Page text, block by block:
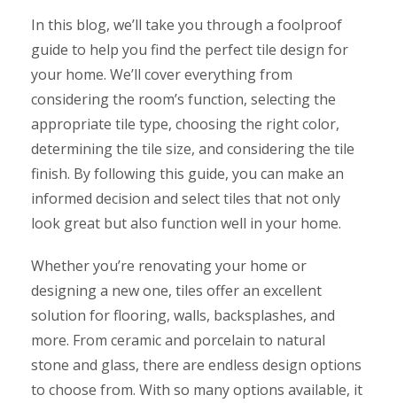
In this blog, we’ll take you through a foolproof
guide to help you find the perfect tile design for
your home. We’ll cover everything from
considering the room’s function, selecting the
appropriate tile type, choosing the right color,
determining the tile size, and considering the tile
finish. By following this guide, you can make an
informed decision and select tiles that not only
look great but also function well in your home.
Whether you’re renovating your home or
designing a new one, tiles offer an excellent
solution for flooring, walls, backsplashes, and
more. From ceramic and porcelain to natural
stone and glass, there are endless design options
to choose from. With so many options available, it